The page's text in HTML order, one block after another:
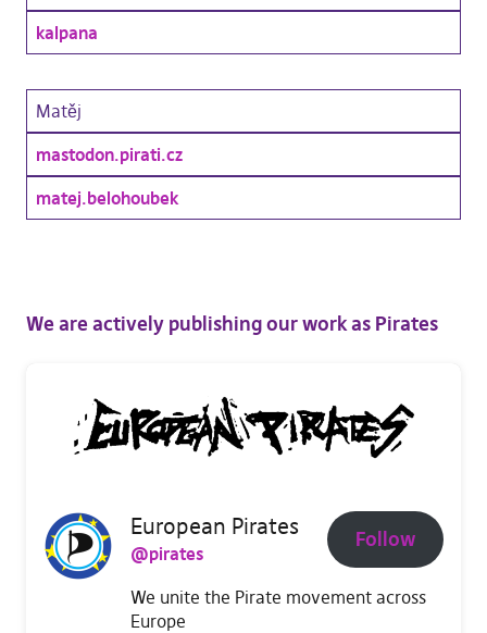
kalpana
Matěj
mastodon.pirati.cz
matej.belohoubek
We are actively publishing our work as Pirates
European Pirates
@pirates
Follow
We unite the Pirate movement across
Europe